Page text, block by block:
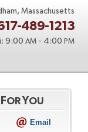
Massachusetts
489-1213
9:00 AM - 4:00 PM
FORYOU
Email